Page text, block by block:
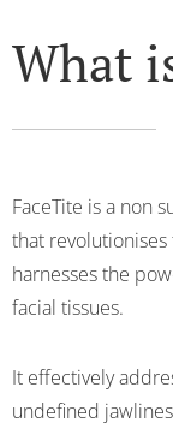
What
FaceTite is a non
that
harnesses the
facial tissues.
It effectively
undefined